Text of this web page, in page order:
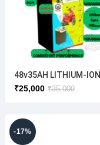
48v35AH LITHIUM-ION
BATTERY₹35,000
₹25,000
-17%